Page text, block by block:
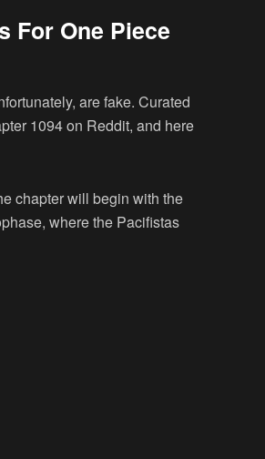
For One Piece
are fake. Curated
1094 on Reddit, and here
chapter will begin with the
where the Pacifistas